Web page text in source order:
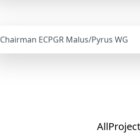
Chairman ECPGR Malus/Pyrus WG
All